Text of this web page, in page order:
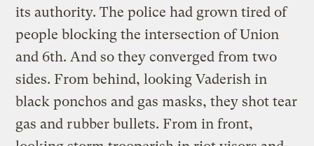
its authority. The police had grown tired of
people blocking the intersection of Union
and 6th. And so they converged from two
sides. From behind, looking Vaderish in
black ponchos and gas masks, they shot tear
gas and rubber bullets. From in front,